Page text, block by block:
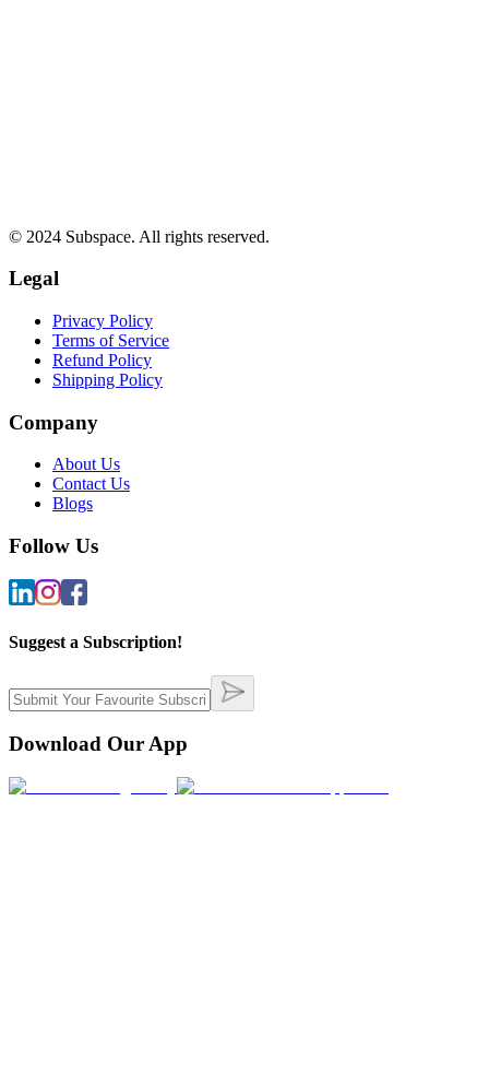
© 2024 Subspace. All rights reserved.
Legal
Privacy Policy
Terms of Service
Refund Policy
Shipping Policy
Company
About Us
Contact Us
Blogs
Follow Us
Suggest a Subscription!
Download Our App